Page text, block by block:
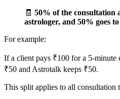
🧾 50% of the consultation
astrologer, and 50% goes
For example:
If a client pays ₹100 for a 5-
₹50 and Astrotalk keeps ₹50.
This split applies to all consultation